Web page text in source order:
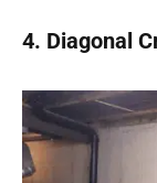
4. Diagonal